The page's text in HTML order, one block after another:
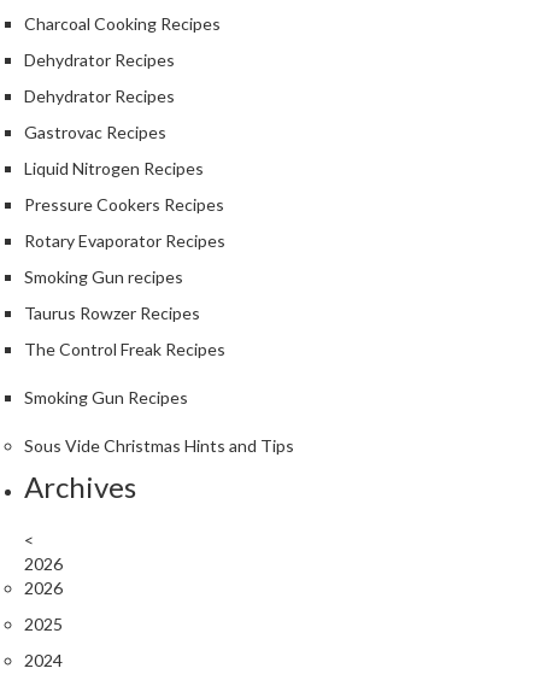
Charcoal Cooking Recipes
Dehydrator Recipes
Dehydrator Recipes
Gastrovac Recipes
Liquid Nitrogen Recipes
Pressure Cookers Recipes
Rotary Evaporator Recipes
Smoking Gun recipes
Taurus Rowzer Recipes
The Control Freak Recipes
Smoking Gun Recipes
Sous Vide Christmas Hints and Tips
Archives
<
2026
2026
2025
2024